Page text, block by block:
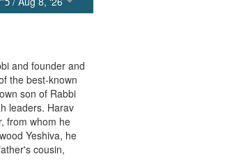
and founder and
the best-known
son of Rabbi
leaders. Harav
from whom he
Yeshiva, he
cousin,